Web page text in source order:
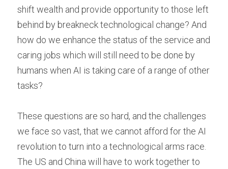
shift wealth and provide opportunity to those left
behind by breakneck technological change? And
how do we enhance the status of the service and
caring jobs which will still need to be done by
humans when AI is taking care of a range of other
tasks?
These questions are so hard, and the challenges
we face so vast, that we cannot afford for the AI
revolution to turn into a technological arms race.
The US and China will have to work together to